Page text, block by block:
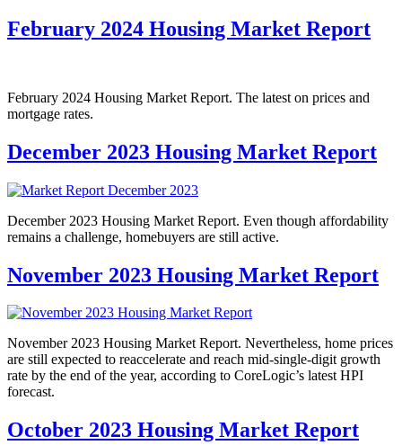
February 2024 Housing Market Report
February 2024 Housing Market Report. The latest on prices and
mortgage rates.
December 2023 Housing Market Report
December 2023 Housing Market Report. Even though affordability
remains a challenge, homebuyers are still active.
November 2023 Housing Market Report
November 2023 Housing Market Report. Nevertheless, home prices
are still expected to reaccelerate and reach mid-single-digit growth
rate by the end of the year, according to CoreLogic’s latest HPI
forecast.
October 2023 Housing Market Report